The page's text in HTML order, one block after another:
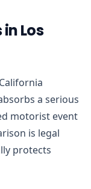
Los
a serious
motorist event
is legal
protects